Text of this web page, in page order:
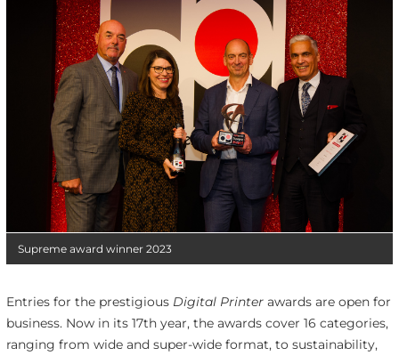
Supreme award winner 2023
Entries for the prestigious Digital Printerawards are open for
business. Now in its 17thyear, the awards cover 16 categories,
ranging from wide and super-wide format, to sustainability,